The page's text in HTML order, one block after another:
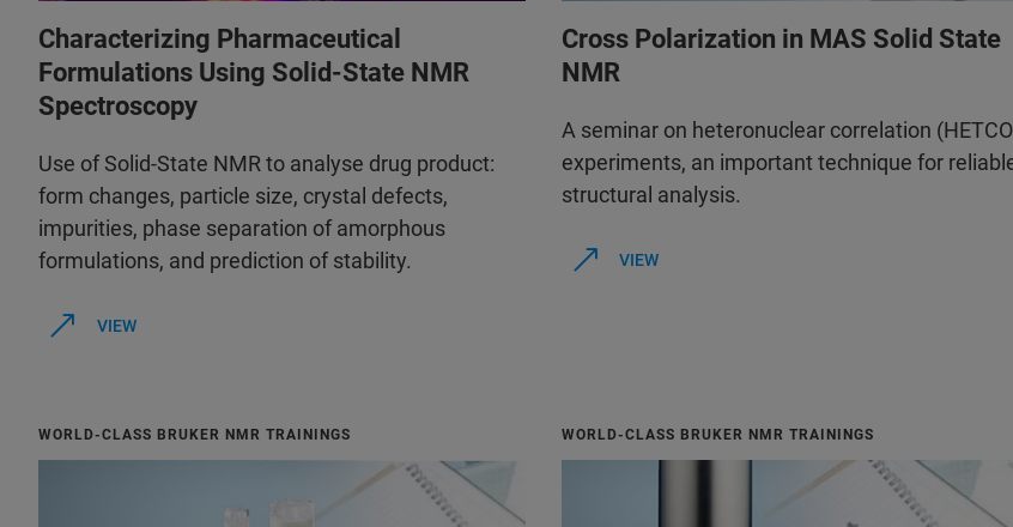
Characterizing Pharmaceutical
Formulations Using Solid-State NMR
Spectroscopy
Use of Solid-State NMR to analyse drug product:
form changes, particle size, crystal defects,
impurities, phase separation of amorphous
formulations, and prediction of stability.
VIEW
Cross Polarization in MAS Solid State
NMR
A seminar on heteronuclear correlation
experiments, an important technique for
structural analysis.
VIEW
WORLD-CLASS BRUKER NMR TRAININGS WORLD-CLASS BRUKER NMR TRAININGS